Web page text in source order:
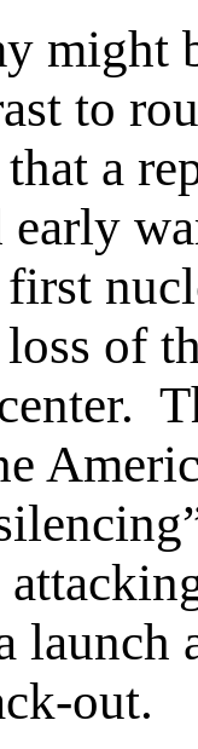
might
to
a
early
of
out.